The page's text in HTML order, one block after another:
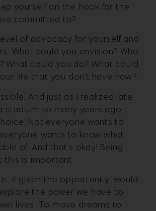
yourself on the hook for the
committed to?
of advocacy for yourself and
What could you envision? Who
What could you do? What could
life that you don’t have now?
And just as I realized late
stadium so many years ago,
Not everyone wants to
wants to know what
of. And that’s okay! Being
this is important.
if given the opportunity, would
the power we have to
lives. To move dreams to